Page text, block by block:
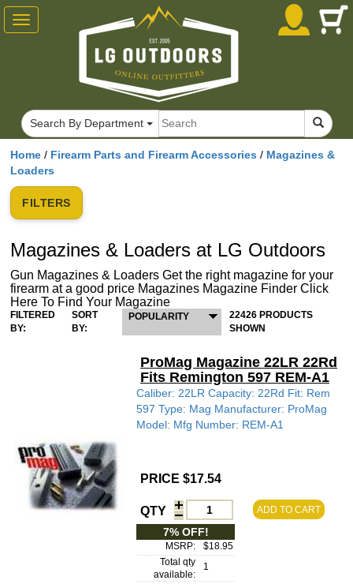
Home / Firearm Parts and Firearm Accessories / Magazines &
Loaders
FILTERS
Magazines & Loaders at LG Outdoors
Gun Magazines & Loaders Get the right magazine for your
firearm at a good price Magazines Magazine Finder Click
Here To Find Your Magazine
FILTERED
BY:
SORT
BY:
POPULARITY
22426 PRODUCTS
SHOWN
ProMag Magazine 22LR 22Rd
Fits Remington 597 REM-A1
Caliber: 22LR Capacity: 22Rd Fit: Rem
597 Type: Mag Manufacturer: ProMag
Model: Mfg Number: REM-A1
PRICE $17.54
QTY ADD TO CART
7% OFF!
MSRP:
$18.95
Total qty
available:
1
Toggle
navigation
Search By Department